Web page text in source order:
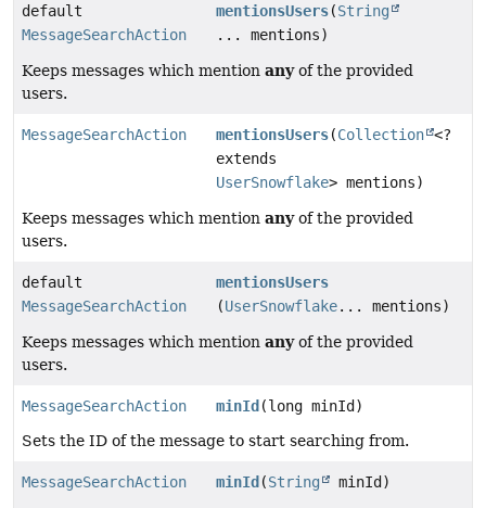
default
MessageSearchAction
mentionsUsers(String
... mentions)
Keeps messages which mention anyof the provided
users.
MessageSearchAction mentionsUsers(Collection <?
extends
UserSnowflake> mentions)
Keeps messages which mention anyof the provided
users.
default
MessageSearchAction
mentionsUsers
(UserSnowflake... mentions)
Keeps messages which mention anyof the provided
users.
MessageSearchAction minId (long minId)
Sets the ID of the message to start searching from.
MessageSearchAction minId (String
minId)